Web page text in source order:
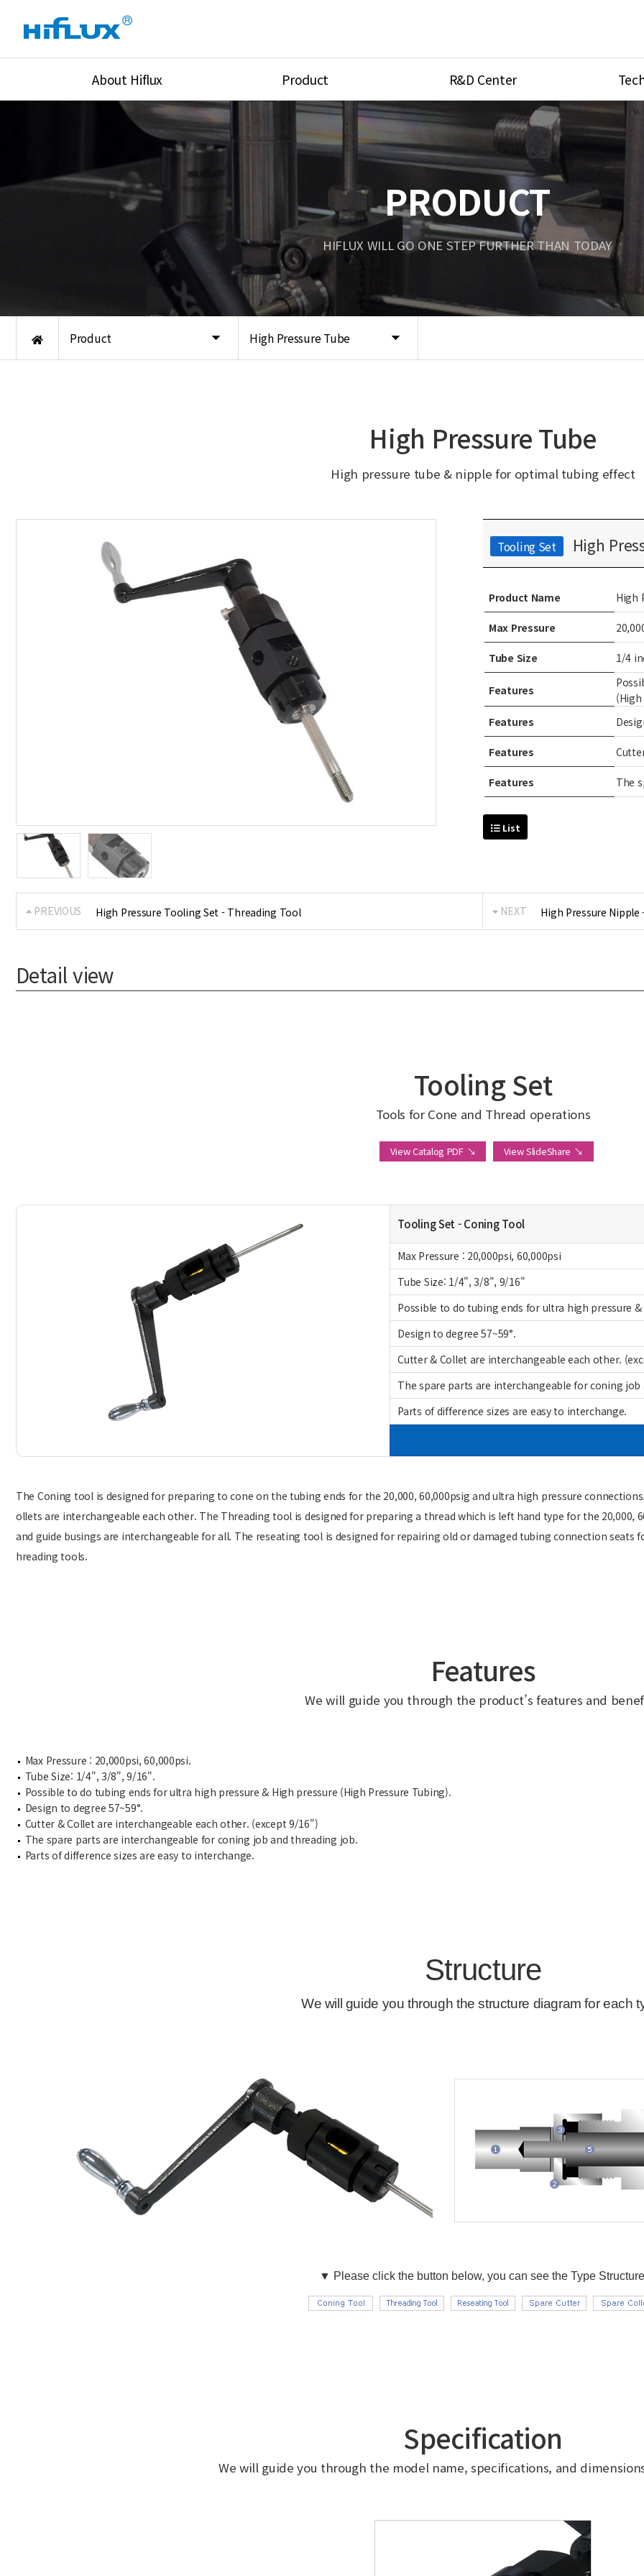
About Hiflux
Certification
Equipments
Product
High Pressure Valves
High Pressure Fittings
Union & Adapters
Lok Fitting & Valve
Regulator
Pressure/Tempe/Flow
R&D Center
R&D Center
Research Equipment
Product
Product
Port Type
Unit
Tubing
Product High Pressure Tube
PRODUCT
HIFLUX WILL GO ONE STEP FURTHER THAN TODAY
High Pressure Tube
High pressure tube & nipple for optimal tubing effect
Tooling Set High
Product Name High
Max Pressure
Tube Size 1/4
Features
Features
Features
Features The
List
PREVIOUS High Pressure Tooling Set - Threading Tool NEXT High Pressure Nipple
Detail view
Tooling Set
Tools for Cone and Thread operations
View Catalog PDF ↘ View SlideShare ↘
Tooling Set - Coning Tool
Max Pressure : 20,000psi, 60,000psi
Tube Size: 1/4", 3/8", 9/16"
Possible to do tubing ends for ultra high pressure
Design to degree 57~59°.
Cutter & Collet are interchangeable each other.
The spare parts are interchangeable for coning
Parts of difference sizes are easy to interchange.
The Coning tool is designed for preparing to cone on the tubing ends for the 20,000, 60,000psig and ultra high pressure
ollets are interchangeable each other. The Threading tool is designed for preparing a thread which is left hand type for the 20,000,
and guide busings are interchangeable for all. The reseating tool is designed for repairing old or damaged tubing connection seats
hreading tools.
Features
We will guide you through the product’s features and
Max Pressure : 20,000psi, 60,000psi.
Tube Size: 1/4", 3/8", 9/16".
Possible to do tubing ends for ultra high pressure & High pressure (High Pressure Tubing).
Design to degree 57~59°.
Cutter & Collet are interchangeable each other. (except 9/16")
The spare parts are interchangeable for coning job and threading job.
Parts of difference sizes are easy to interchange.
Specification
We will guide you through the model name, specifications, and